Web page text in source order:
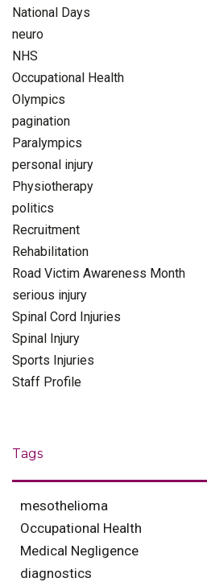
National Days
neuro
NHS
Occupational Health
Olympics
pagination
Paralympics
personal injury
Physiotherapy
politics
Recruitment
Rehabilitation
Road Victim Awareness Month
serious injury
Spinal Cord Injuries
Spinal Injury
Sports Injuries
Staff Profile
Tags
mesothelioma
Occupational Health
Medical Negligence
diagnostics